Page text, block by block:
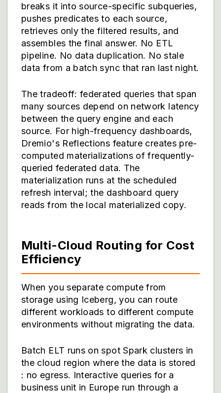
breaks it into source-specific subqueries,
pushes predicates to each source,
retrieves only the filtered results, and
assembles the final answer. No ETL
pipeline. No data duplication. No stale
data from a batch sync that ran last night.
The tradeoff: federated queries that span
many sources depend on network latency
between the query engine and each
source. For high-frequency dashboards,
Dremio's Reflections feature creates pre-
computed materializations of frequently-
queried federated data. The
materialization runs at the scheduled
refresh interval; the dashboard query
reads from the local materialized copy.
Multi-Cloud Routing for Cost
Efficiency
When you separate compute from
storage using Iceberg, you can route
different workloads to different compute
environments without migrating the data.
Batch ELT runs on spot Spark clusters in
the cloud region where the data is stored
: no egress. Interactive queries for a
business unit in Europe run through a